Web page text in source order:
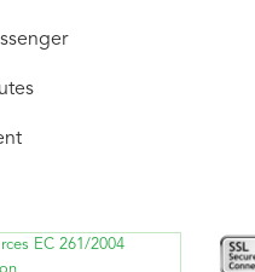
EC 261/2004